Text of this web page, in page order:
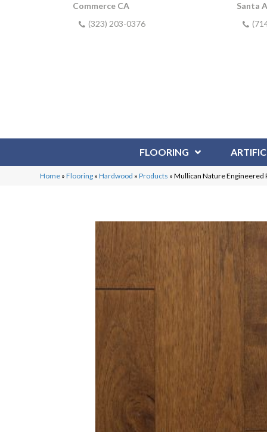
Commerce CA
(323) 203-0376
Santa
FLOORING
Home »Flooring »Hardwood »Products »Mullican Nature Engineered